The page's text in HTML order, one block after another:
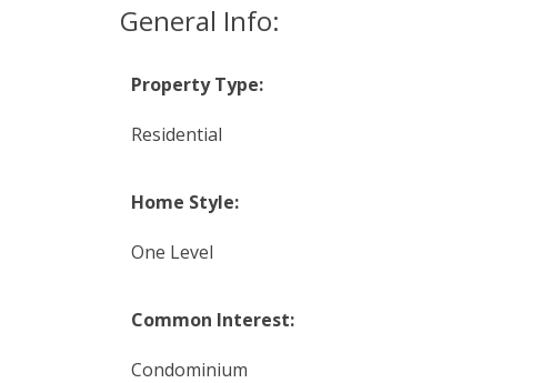
General Info:
Property Type:
Residential
Home Style:
One Level
Common Interest:
Condominium